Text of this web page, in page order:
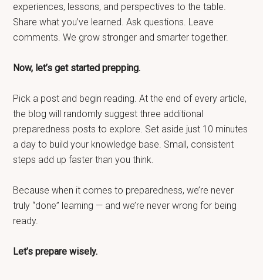
experiences, lessons, and perspectives to the table.
Share what you’ve learned. Ask questions. Leave
comments. We grow stronger and smarter together.
Now, let’s get started prepping.
Pick a post and begin reading. At the end of every article,
the blog will randomly suggest three additional
preparedness posts to explore. Set aside just 10 minutes
a day to build your knowledge base. Small, consistent
steps add up faster than you think.
Because when it comes to preparedness, we’re never
truly “done” learning — and we’re never wrong for being
ready.
Let’s prepare wisely.